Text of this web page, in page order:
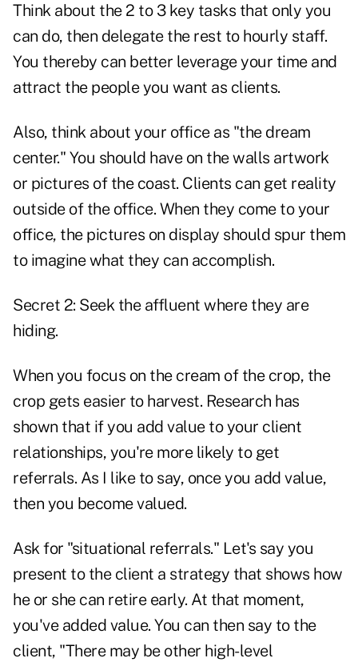
Think about the 2 to 3 key tasks that only you
can do, then delegate the rest to hourly staff.
You thereby can better leverage your time and
attract the people you want as clients.
Also, think about your office as "the dream
center." You should have on the walls artwork
or pictures of the coast. Clients can get reality
outside of the office. When they come to your
office, the pictures on display should spur them
to imagine what they can accomplish.
Secret 2: Seek the affluent where they are
hiding.
When you focus on the cream of the crop, the
crop gets easier to harvest. Research has
shown that if you add value to your client
relationships, you're more likely to get
referrals. As I like to say, once you add value,
then you become valued.
Ask for "situational referrals." Let's say you
present to the client a strategy that shows how
he or she can retire early. At that moment,
you've added value. You can then say to the
client, "There may be other high-level